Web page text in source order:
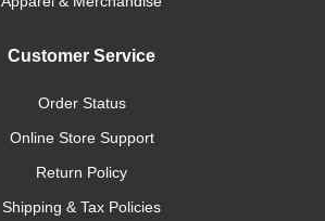
Customer Service
Order Status
Online Store Support
Return Policy
Shipping & Tax Policies